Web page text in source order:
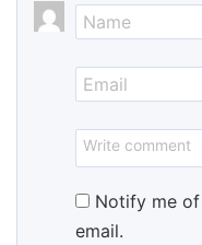
Notify me
email.